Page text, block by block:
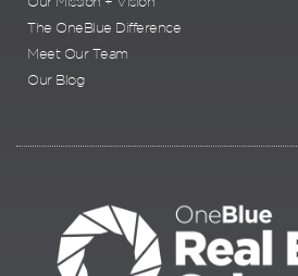
Our Mission + Vision
The OneBlue Difference
Meet Our Team
Our Blog